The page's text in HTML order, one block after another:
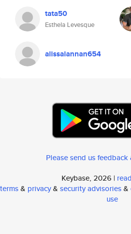
tata50
Esthela Levesque
alissalannan654
Please send us
Keybase, 2026 |
terms& privacy& security advisories&
use